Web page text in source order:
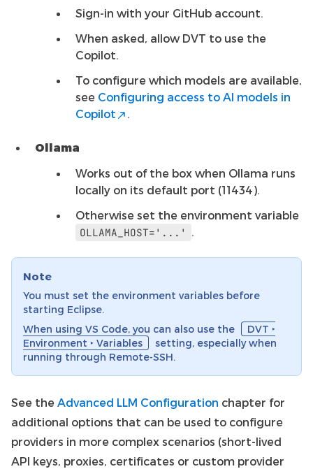
Sign-in with your GitHub account.
When asked, allow DVT to use the
Copilot.
To configure which models are available,
see Configuring access to AI models in
Copilot
.
Ollama
Works out of the box when Ollama runs
locally on its default port (11434).
Otherwise set the environment variable
OLLAMA_HOST='...'
.
Note
You must set the environment variables before
starting Eclipse.
When using VS Code, you can also use the
DVT ‣
Environment ‣ Variables
setting, especially when
running through Remote-SSH.
See the Advanced LLM Configuration chapter for
additional options that can be used to configure
providers in more complex scenarios (short-lived
API keys, proxies, certificates or custom provider